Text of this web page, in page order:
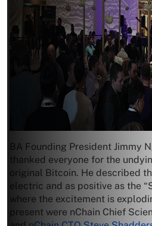
BA Founding President Jimmy
thanked everyone for the
original Bitcoin. He described
electric and as positive as the
where the excitement is
present were nChain Chief